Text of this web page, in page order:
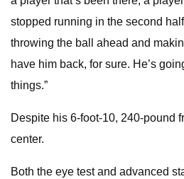
stopped running in the second
throwing the ball ahead and
have him back, for sure. He’s
things.”
Despite his 6-foot-10, 240-pound
center.
Both the eye test and advanced